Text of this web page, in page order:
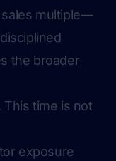
multiple—
the broader
This time is not
exposure